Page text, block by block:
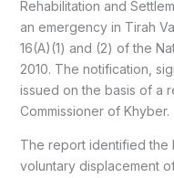
Rehabilitation and
an emergency in Tirah
16(A)(1) and (2) of the
2010. The notification,
issued on the basis of a
Commissioner of Khyber.
The report identified the
voluntary displacement